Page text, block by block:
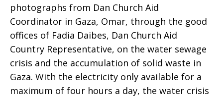
photographs from Dan Church Aid
Coordinator in Gaza, Omar, through the good
offices of Fadia Daibes, Dan Church Aid
Country Representative, on the water sewage
crisis and the accumulation of solid waste in
Gaza. With the electricity only available for a
maximum of four hours a day, the water crisis